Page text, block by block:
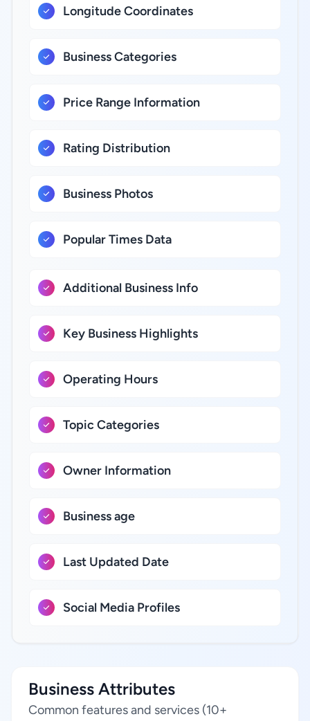
Longitude Coordinates
Business Categories
Price Range Information
Rating Distribution
Business Photos
Popular Times Data
Additional Business Info
Key Business Highlights
Operating Hours
Topic Categories
Owner Information
Business age
Last Updated Date
Social Media Profiles
Business Attributes
Common features and services (10+